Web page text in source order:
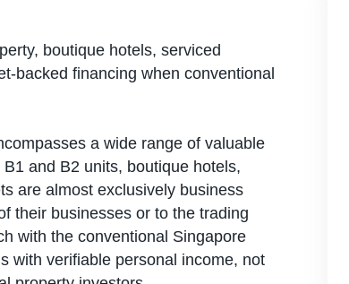
boutique hotels, serviced
backed financing when conventional
a wide range of valuable
and B2 units, boutique hotels,
are almost exclusively business
their businesses or to the trading
with the conventional Singapore
with verifiable personal income, not